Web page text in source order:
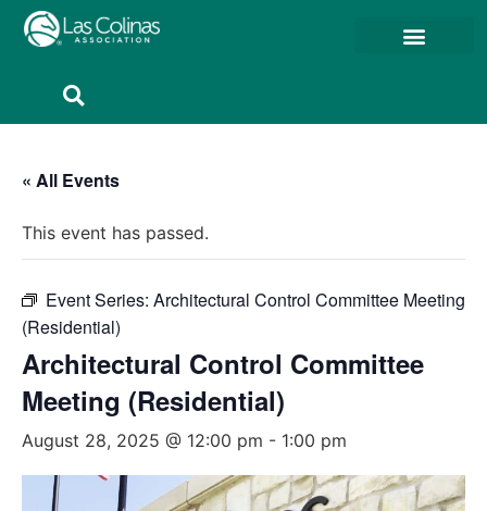
« All Events
This event has passed.
Event Series: Architectural Control Committee Meeting
(Residential)
Architectural Control Committee
Meeting (Residential)
August 28, 2025 @ 12:00 pm - 1:00 pm